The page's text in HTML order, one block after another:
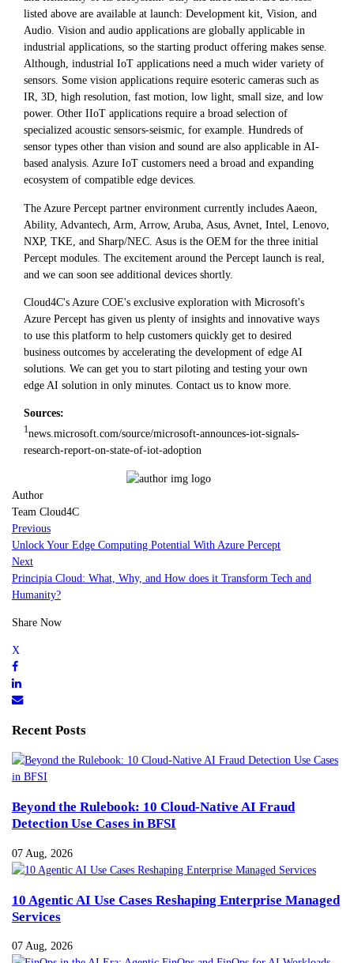
listed above are available at launch: Development kit, Vision, and
Audio. Vision and audio applications are globally applicable in
industrial applications, so the starting product offering makes sense.
Although, industrial IoT applications need a much wider variety of
sensors. Some vision applications require esoteric cameras such as
IR, 3D, high resolution, fast motion, low light, small size, and low
power. Other IIoT applications require a broad selection of
specialized acoustic sensors-seismic, for example. Hundreds of
sensor types other than vision and sound are also applicable in AI-
based analysis. Azure IoT customers need a broad and expanding
ecosystem of compatible edge devices.
The Azure Percept partner environment currently includes Aaeon,
Ability, Advantech, Arm, Arrow, Aruba, Asus, Avnet, Intel, Lenovo,
NXP, TKE, and Sharp/NEC. Asus is the OEM for the three initial
Percept modules. The excitement around the Percept launch is real,
and we can soon see additional devices shortly.
Cloud4C's Azure COE's exclusive exploration with Microsoft's
Azure Percept has given us plenty of insights and innovative ways
to use this platform to help customers quickly get to desired
business outcomes by accelerating the development of edge AI
solutions. We can get you to start piloting and testing your own
edge AI solution in only minutes. Contact us to know more.
Sources:
1news.microsoft.com/source/microsoft-announces-iot-signals-
research-report-on-state-of-iot-adoption
Author
Team Cloud4C
Previous
Unlock Your Edge Computing Potential With Azure Percept
Next
Principia Cloud: What, Why, and How does it Transform Tech and
Humanity?
Share Now
Recent Posts
Beyond the Rulebook: 10 Cloud-Native AI Fraud
Detection Use Cases in BFSI
07 Aug, 2026
10 Agentic AI Use Cases Reshaping Enterprise Managed
Services
07 Aug, 2026